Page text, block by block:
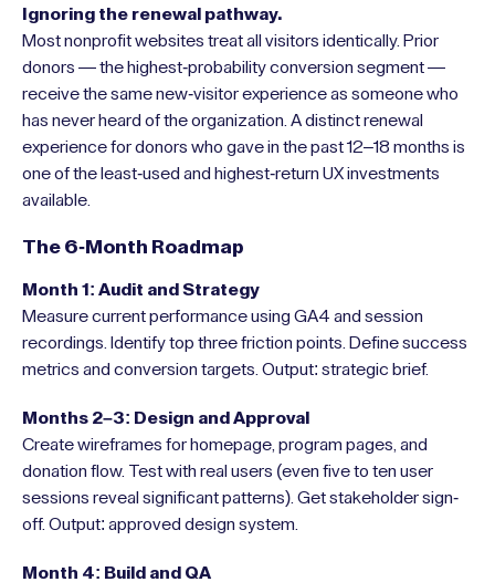
Ignoring the renewal pathway.
Most nonprofit websites treat all visitors identically. Prior
donors — the highest-probability conversion segment —
receive the same new-visitor experience as someone who
has never heard of the organization. A distinct renewal
experience for donors who gave in the past 12–18 months is
one of the least-used and highest-return UX investments
available.
The 6-Month Roadmap
Month 1: Audit and Strategy
Measure current performance using GA4 and session
recordings. Identify top three friction points. Define success
metrics and conversion targets. Output: strategic brief.
Months 2–3: Design and Approval
Create wireframes for homepage, program pages, and
donation flow. Test with real users (even five to ten user
sessions reveal significant patterns). Get stakeholder sign-
off. Output: approved design system.
Month 4: Build and QA